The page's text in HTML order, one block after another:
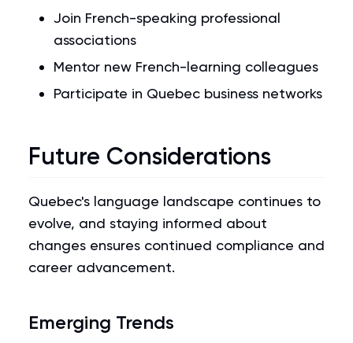
Join French-speaking professional
associations
Mentor new French-learning colleagues
Participate in Quebec business networks
Future Considerations
Quebec's language landscape continues to
evolve, and staying informed about
changes ensures continued compliance and
career advancement.
Emerging Trends